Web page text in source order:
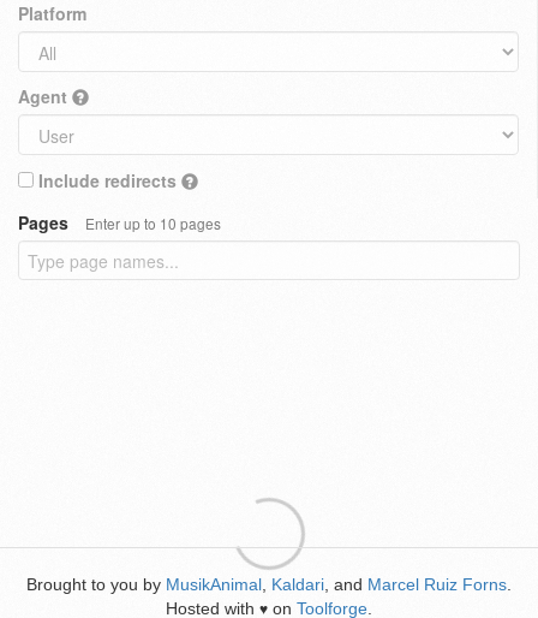
Platform
Agent
Include redirects
Pages
Enter up to 10 pages
Brought to you by MusikAnimal Kaldari , and Marcel Ruiz Forns
Hosted with ♥ on Toolforge